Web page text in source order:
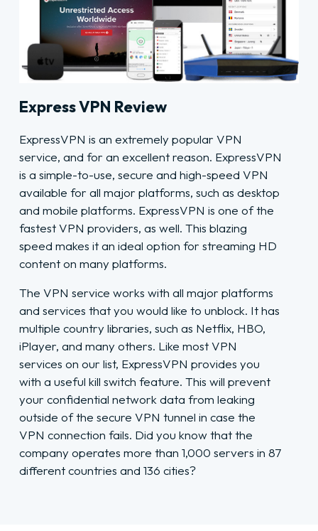
Express VPN Review
ExpressVPN is an extremely popular VPN
service, and for an excellent reason. ExpressVPN
is a simple-to-use, secure and high-speed VPN
available for all major platforms, such as desktop
and mobile platforms. ExpressVPN is one of the
fastest VPN providers, as well. This blazing
speed makes it an ideal option for streaming HD
content on many platforms.
The VPN service works with all major platforms
and services that you would like to unblock. It has
multiple country libraries, such as Netflix, HBO,
iPlayer, and many others. Like most VPN
services on our list, ExpressVPN provides you
with a useful kill switch feature. This will prevent
your confidential network data from leaking
outside of the secure VPN tunnel in case the
VPN connection fails. Did you know that the
company operates more than 1,000 servers in 87
different countries and 136 cities?